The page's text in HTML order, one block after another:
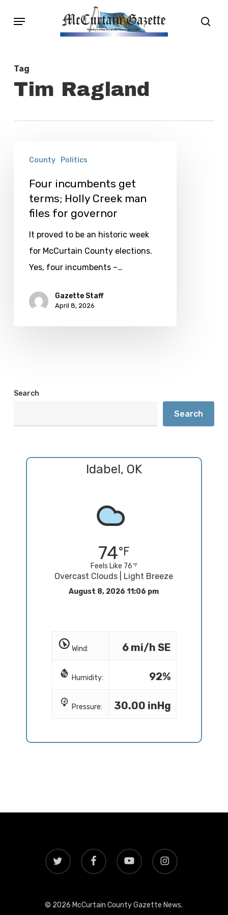
Menu
Tag
Tim Ragland
incumbents
terms;
Holly
Creek
man
governor
County Politics
Four incumbents get
terms; Holly Creek man
files for governor
It proved to be an historic week
for McCurtain County elections.
Yes, four incumbents –…
Gazette Staff
April 8, 2026
Search
Search
Idabel, OK
74
Feels Like 76
Overcast Clouds | Light Breeze
August 8, 2026 11:06 pm
Wind: 6 mi/h SE
Humidity: 92%
Pressure: 30.00 inHg
twitter facebook youtube instagram
© 2026 McCurtain County Gazette News.